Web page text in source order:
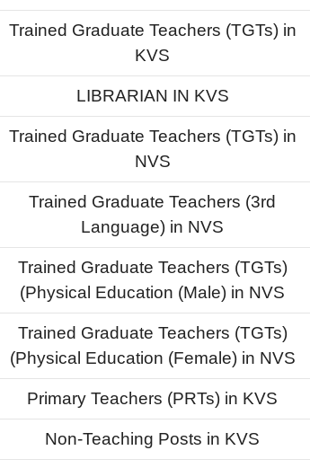
Trained Graduate Teachers (TGTs) in
KVS
LIBRARIAN IN KVS
Trained Graduate Teachers (TGTs) in
NVS
Trained Graduate Teachers (3rd
Language) in NVS
Trained Graduate Teachers (TGTs)
(Physical Education (Male) in NVS
Trained Graduate Teachers (TGTs)
(Physical Education (Female) in NVS
Primary Teachers (PRTs) in KVS
Non-Teaching Posts in KVS